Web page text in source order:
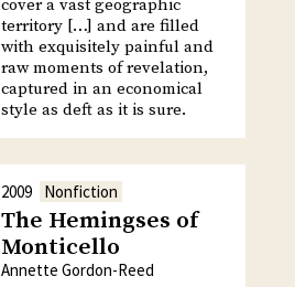
cover a vast geographic
territory […] and are filled
with exquisitely painful and
raw moments of revelation,
captured in an economical
style as deft as it is sure.
2009 Nonfiction
The Hemingses of
Monticello
Annette Gordon-Reed